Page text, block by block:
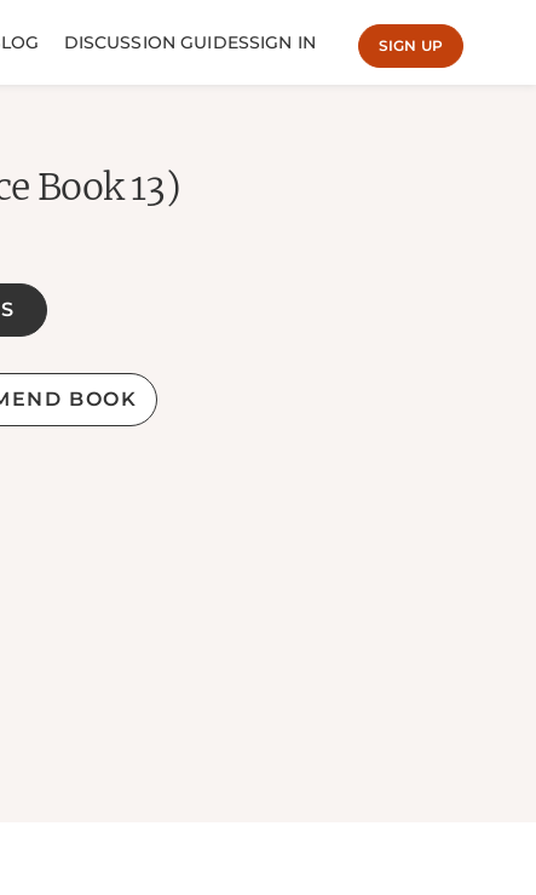
DISCUSSION GUIDESSIGN IN SIGN UP
Book 13)
BOOK